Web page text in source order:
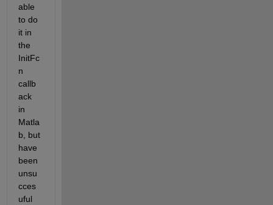
able
to do
it in
the
InitFc
n
callb
ack
in
Matla
b, but
have
been
unsu
cces
uful